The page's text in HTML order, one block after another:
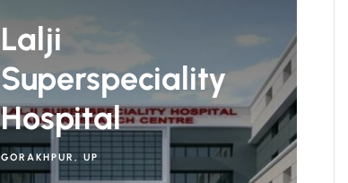
Lalji
Superspeciality
Hospital
GORAKHPUR, UP